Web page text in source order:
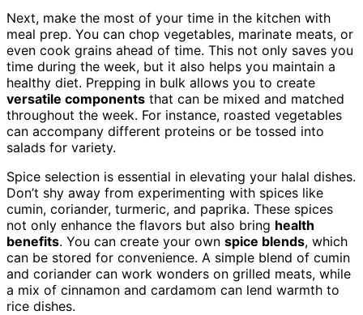
Next, make the most of your time in the kitchen with
meal prep. You can chop vegetables, marinate meats, or
even cook grains ahead of time. This not only saves you
time during the week, but it also helps you maintain a
healthy diet. Prepping in bulk allows you to create
versatile components that can be mixed and matched
throughout the week. For instance, roasted vegetables
can accompany different proteins or be tossed into
salads for variety.
Spice selection is essential in elevating your halal dishes.
Don’t shy away from experimenting with spices like
cumin, coriander, turmeric, and paprika. These spices
not only enhance the flavors but also bring health
benefits. You can create your own spice blends, which
can be stored for convenience. A simple blend of cumin
and coriander can work wonders on grilled meats, while
a mix of cinnamon and cardamom can lend warmth to
rice dishes.